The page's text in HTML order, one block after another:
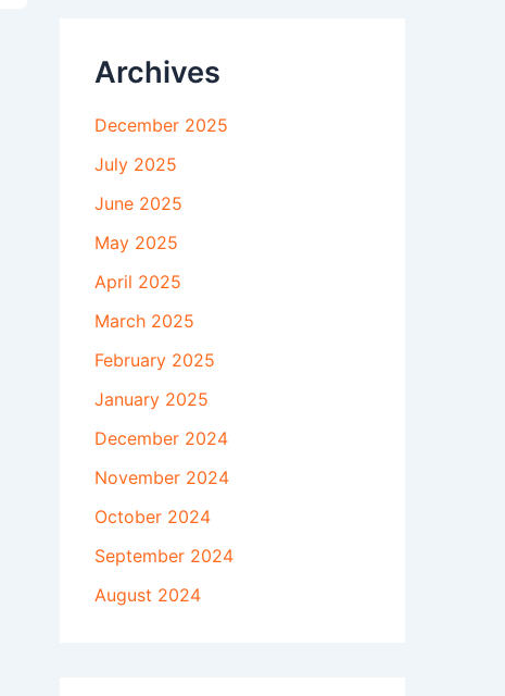
Archives
December 2025
July 2025
June 2025
May 2025
April 2025
March 2025
February 2025
January 2025
December 2024
November 2024
October 2024
September 2024
August 2024